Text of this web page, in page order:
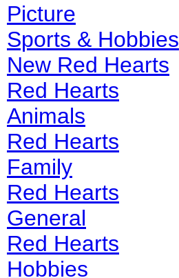
Picture
Sports & Hobbies
New Red Hearts
Red Hearts
Animals
Red Hearts
Family
Red Hearts
General
Red Hearts
Hobbies